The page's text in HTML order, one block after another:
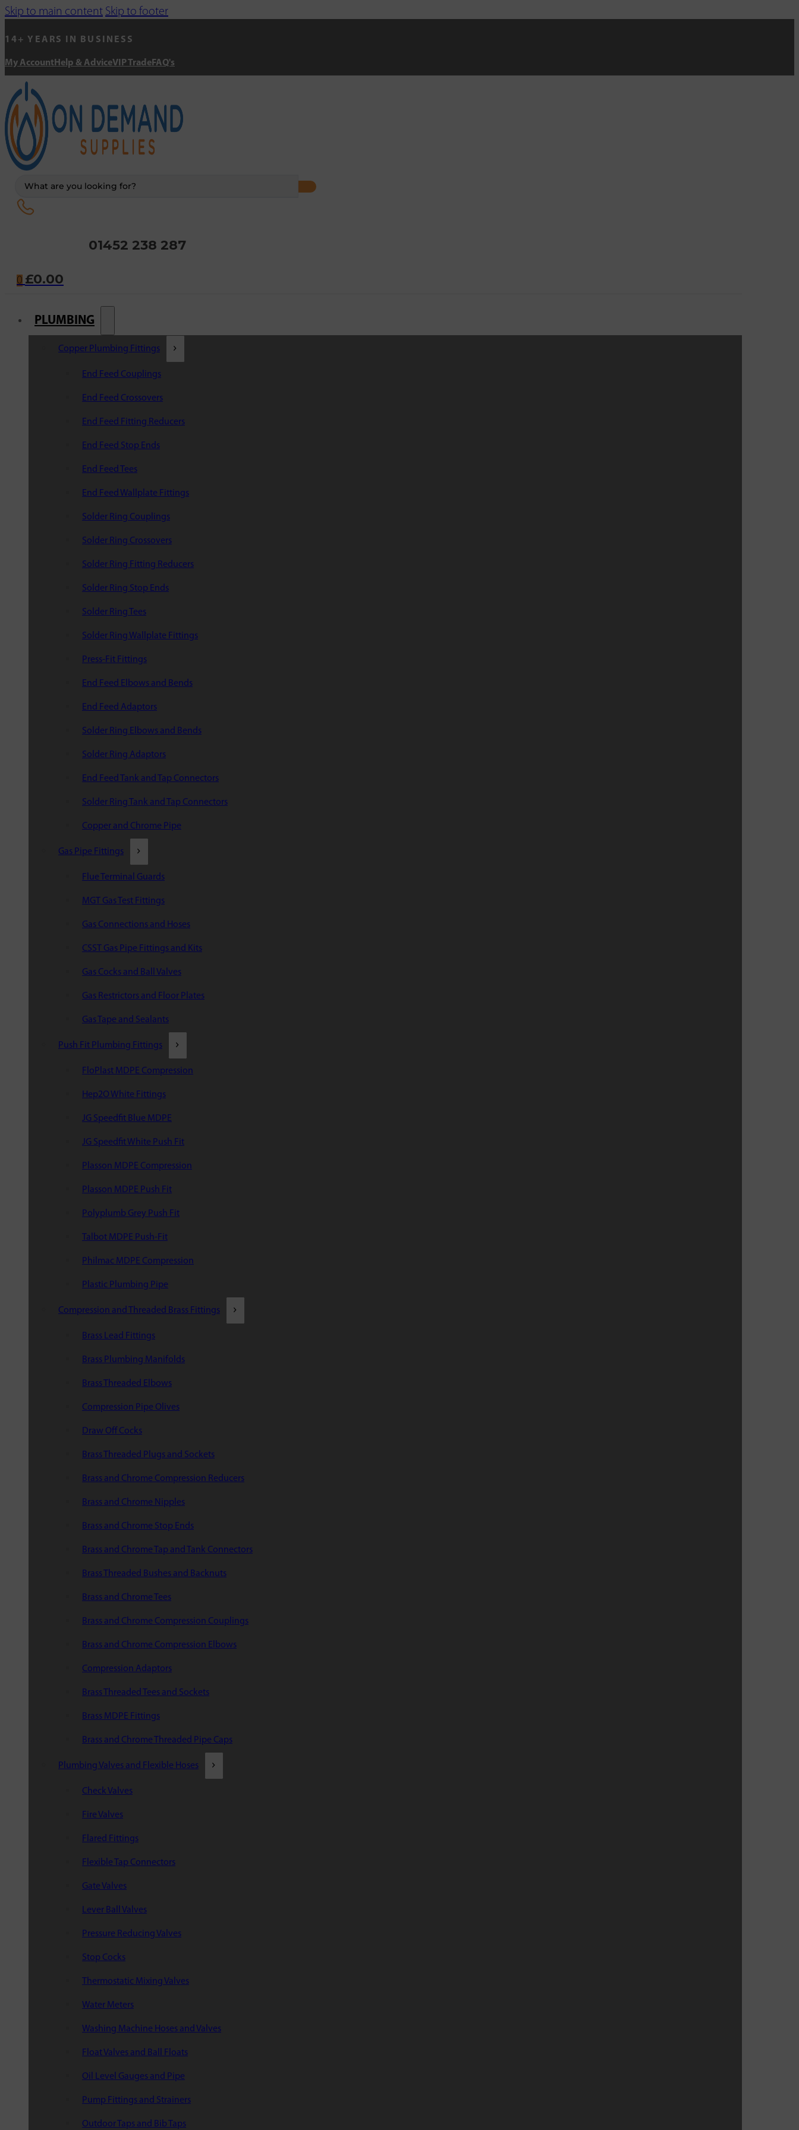
Skip to main content Skip to footer
14+ YEARS IN BUSINESS
My Account Help & AdviceVIP Trade FAQ's
01452 238 287
0 £0.00
PLUMBING
Copper Plumbing Fittings
End Feed Couplings
End Feed Crossovers
End Feed Fitting Reducers
End Feed Stop Ends
End Feed Tees
End Feed Wallplate Fittings
Solder Ring Couplings
Solder Ring Crossovers
Solder Ring Fitting Reducers
Solder Ring Stop Ends
Solder Ring Tees
Solder Ring Wallplate Fittings
Press-Fit Fittings
End Feed Elbows and Bends
End Feed Adaptors
Solder Ring Elbows and Bends
Solder Ring Adaptors
End Feed Tank and Tap Connectors
Solder Ring Tank and Tap Connectors
Copper and Chrome Pipe
Gas Pipe Fittings
Flue Terminal Guards
MGT Gas Test Fittings
Gas Connections and Hoses
CSST Gas Pipe Fittings and Kits
Gas Cocks and Ball Valves
Gas Restrictors and Floor Plates
Gas Tape and Sealants
Push Fit Plumbing Fittings
FloPlast MDPE Compression
Hep2O White Fittings
JG Speedfit Blue MDPE
JG Speedfit White Push Fit
Plasson MDPE Compression
Plasson MDPE Push Fit
Polyplumb Grey Push Fit
Talbot MDPE Push-Fit
Philmac MDPE Compression
Plastic Plumbing Pipe
Compression and Threaded Brass Fittings
Brass Lead Fittings
Brass Plumbing Manifolds
Brass Threaded Elbows
Compression Pipe Olives
Draw Off Cocks
Brass Threaded Plugs and Sockets
Brass and Chrome Compression Reducers
Brass and Chrome Nipples
Brass and Chrome Stop Ends
Brass and Chrome Tap and Tank Connectors
Brass Threaded Bushes and Backnuts
Brass and Chrome Tees
Brass and Chrome Compression Couplings
Brass and Chrome Compression Elbows
Compression Adaptors
Brass Threaded Tees and Sockets
Brass MDPE Fittings
Brass and Chrome Threaded Pipe Caps
Plumbing Valves and Flexible Hoses
Check Valves
Fire Valves
Flared Fittings
Flexible Tap Connectors
Gate Valves
Lever Ball Valves
Pressure Reducing Valves
Stop Cocks
Thermostatic Mixing Valves
Water Meters
Washing Machine Hoses and Valves
Float Valves and Ball Floats
Oil Level Gauges and Pipe
Pump Fittings and Strainers
Outdoor Taps and Bib Taps